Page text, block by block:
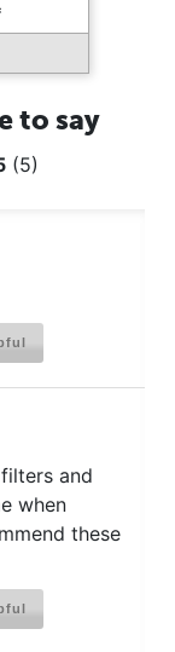
to say
(5)
and
when
these